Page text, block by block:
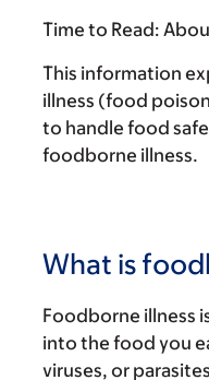
Time to Read:
This information
illness (food
to handle food
foodborne illness.
What is
Foodborne illness
into the food you
viruses, or